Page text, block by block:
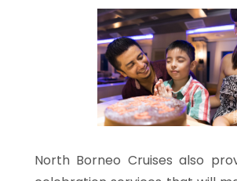
North Borneo Cruises also